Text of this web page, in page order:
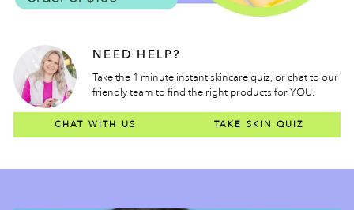
NEED HELP?
Take the 1 minute instant skincare quiz, or chat to our
friendly team to find the right products for YOU.
CHAT WITH US TAKE SKIN QUIZ